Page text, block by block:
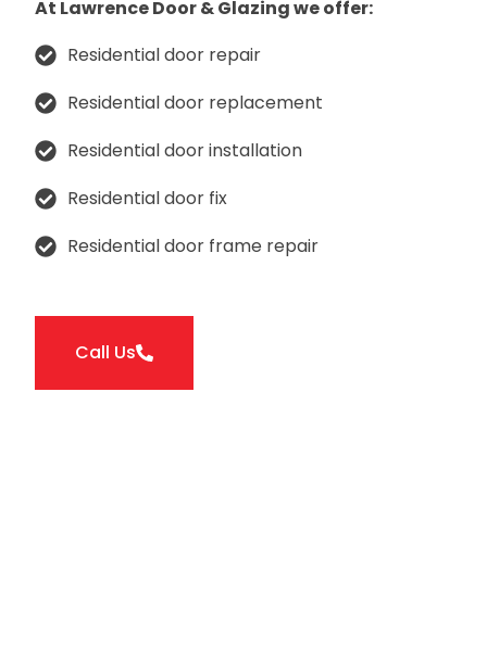
At Lawrence Door & Glazing we offer:
Residential door repair
Residential door replacement
Residential door installation
Residential door fix
Residential door frame repair
Call Us